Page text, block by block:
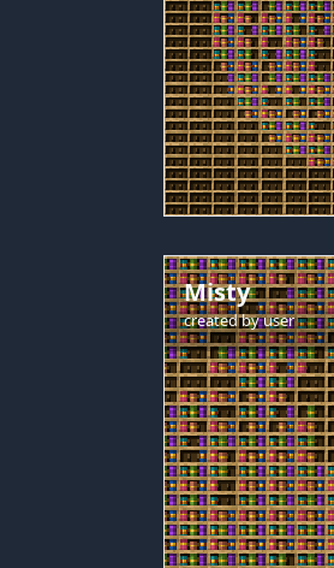
Misty
created byuser